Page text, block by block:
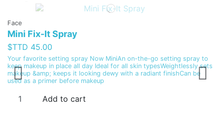
Face
Mini Fix-It Spray
$TTD 45.00
Your favorite setting spray Now MiniAn on-the-go setting spray to
keep makeup in place all day Ideal for all skin typesWeightlessly sets
makeup &amp; keeps it looking dewy with a radiant finishCan be
used as a primer before makeup
Add to cart